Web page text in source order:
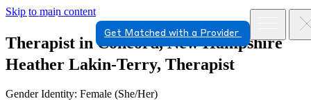
Skip to main content
Get Matched with a Provider
Therapist in Concord, New Hampshire
Heather Lakin-Terry, Therapist
Gender Identity: Female (She/Her)